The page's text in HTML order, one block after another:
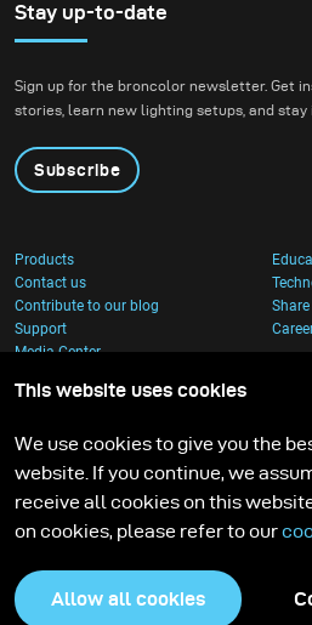
Stay up-to-date
Sign up for the broncolor newsletter. Get
stories, learn new lighting setups, and stay
Subscribe
Products
Contact us
Contribute to our blog
Support
Media Center
Privacy Policy
This website uses cookies
We use cookies to give you the
website. If you continue, we
receive all cookies on this
on cookies, please refer to our
Allow all cookies